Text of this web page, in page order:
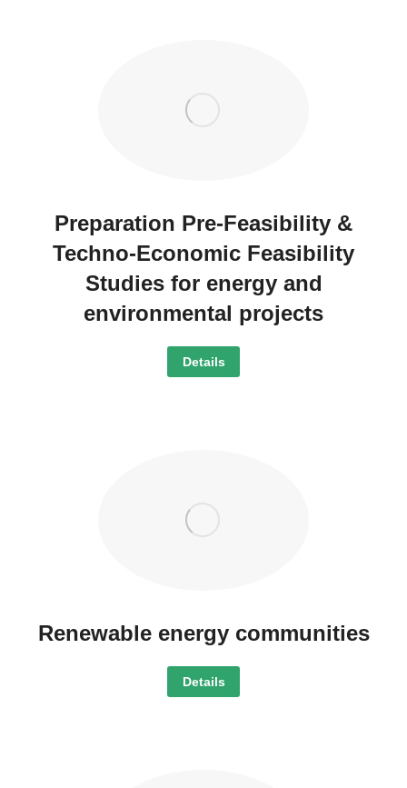
Preparation Pre-Feasibility &
Techno-Economic Feasibility
Studies for energy and
environmental projects
Details
Renewable energy communities
Details